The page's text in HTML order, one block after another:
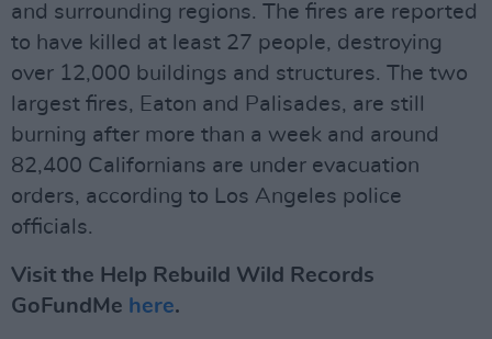
and surrounding regions. The fires are reported
to have killed at least 27 people, destroying
over 12,000 buildings and structures. The two
largest fires, Eaton and Palisades, are still
burning after more than a week and around
82,400 Californians are under evacuation
orders, according to Los Angeles police
officials.
Visit the Help Rebuild Wild Records
GoFundMe here.